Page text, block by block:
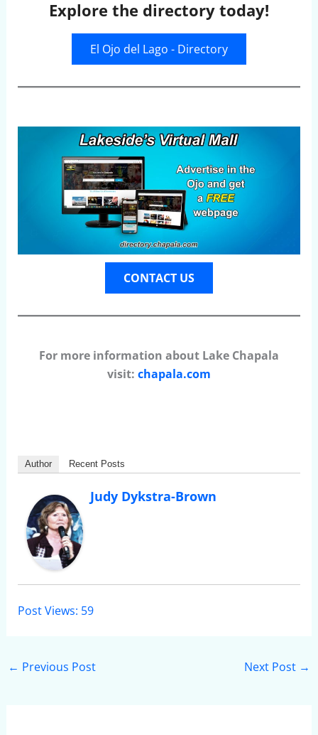
Explore the directory today!
El Ojo del Lago - Directory
CONTACT US
For more information about Lake Chapala
visit: chapala.com
Author Recent Posts
Judy Dykstra-Brown
Post Views: 59
← Previous Post Next Post →